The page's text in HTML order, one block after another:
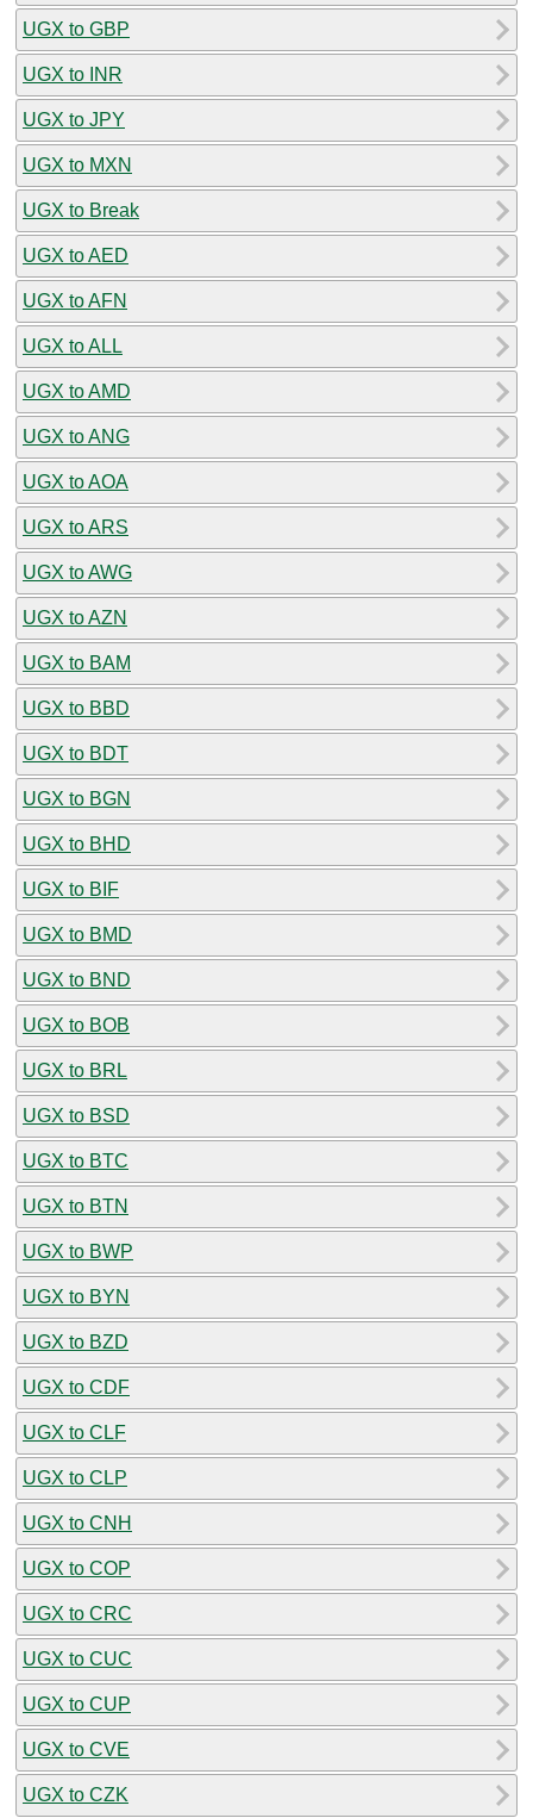
UGX to GBP
UGX to INR
UGX to JPY
UGX to MXN
UGX to Break
UGX to AED
UGX to AFN
UGX to ALL
UGX to AMD
UGX to ANG
UGX to AOA
UGX to ARS
UGX to AWG
UGX to AZN
UGX to BAM
UGX to BBD
UGX to BDT
UGX to BGN
UGX to BHD
UGX to BIF
UGX to BMD
UGX to BND
UGX to BOB
UGX to BRL
UGX to BSD
UGX to BTC
UGX to BTN
UGX to BWP
UGX to BYN
UGX to BZD
UGX to CDF
UGX to CLF
UGX to CLP
UGX to CNH
UGX to COP
UGX to CRC
UGX to CUC
UGX to CUP
UGX to CVE
UGX to CZK